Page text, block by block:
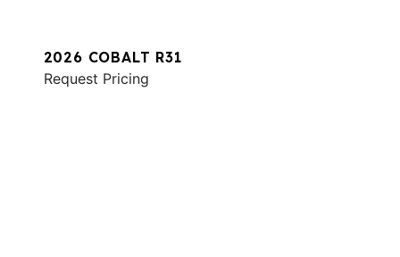
2026 COBALT R31
Request Pricing